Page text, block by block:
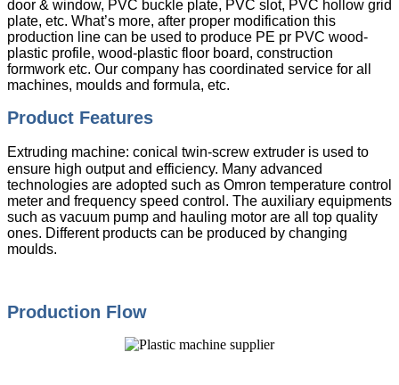
door & window, PVC buckle plate, PVC slot, PVC hollow grid
plate, etc. What’s more, after proper modification this
production line can be used to produce PE pr PVC wood-
plastic profile, wood-plastic floor board, construction
formwork etc. Our company has coordinated service for all
machines, moulds and formula, etc.
Product Features
Extruding machine: conical twin-screw extruder is used to
ensure high output and efficiency. Many advanced
technologies are adopted such as Omron temperature control
meter and frequency speed control. The auxiliary equipments
such as vacuum pump and hauling motor are all top quality
ones. Different products can be produced by changing
moulds.
Production Flow